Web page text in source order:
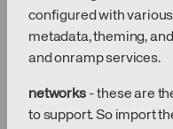
configured with
metadata, theming,
and onramp services.
networks- these are
to support. So import